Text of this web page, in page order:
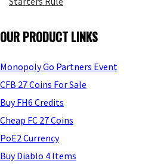
OUR PRODUCT LINKS
Monopoly Go Partners Event
CFB 27 Coins For Sale
Buy FH6 Credits
Cheap FC 27 Coins
PoE2 Currency
Buy Diablo 4 Items